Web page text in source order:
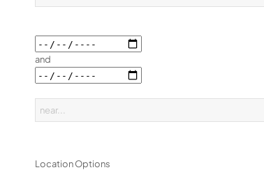
and
Location Options